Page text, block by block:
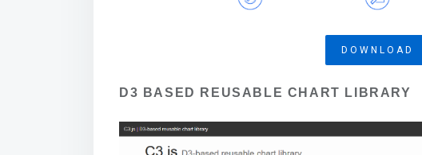
DOWNLOAD
D3 BASED REUSABLE CHART LIBRARY